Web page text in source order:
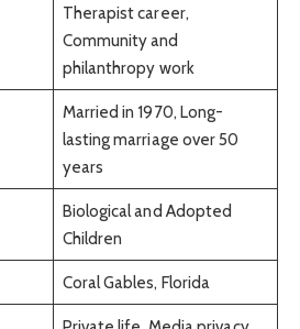
Therapist career,
Community and
philanthropy work
Married in 1970, Long-
lasting marriage over 50
years
Biological and Adopted
Children
Coral Gables, Florida